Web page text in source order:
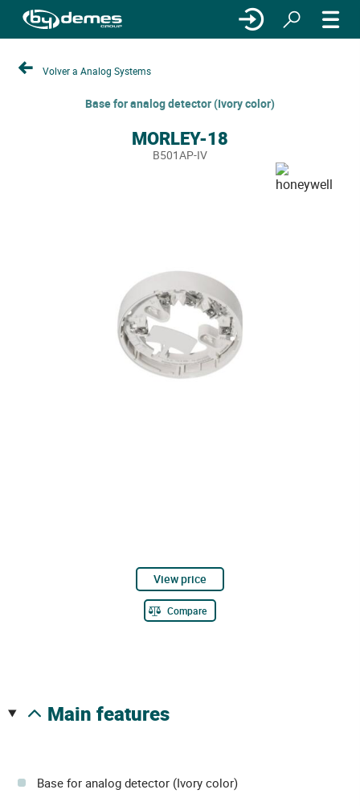
Volver a Analog Systems
Base for analog detector (Ivory color)
MORLEY-18
B501AP-IV
View price
Compare
main features
Base for analog detector (Ivory color)